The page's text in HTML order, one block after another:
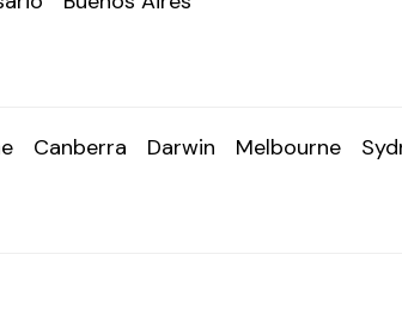
Canberra Darwin Melbourne